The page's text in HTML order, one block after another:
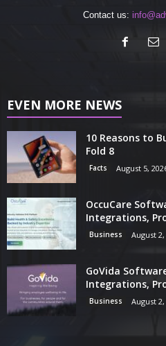
Contact us:
EVEN MORE NEWS
10 Reasons to
Fold 8
Facts August 5,
OccuCare
Integrations,
Business August 2,
GoVida
Integrations,
Business August 2,